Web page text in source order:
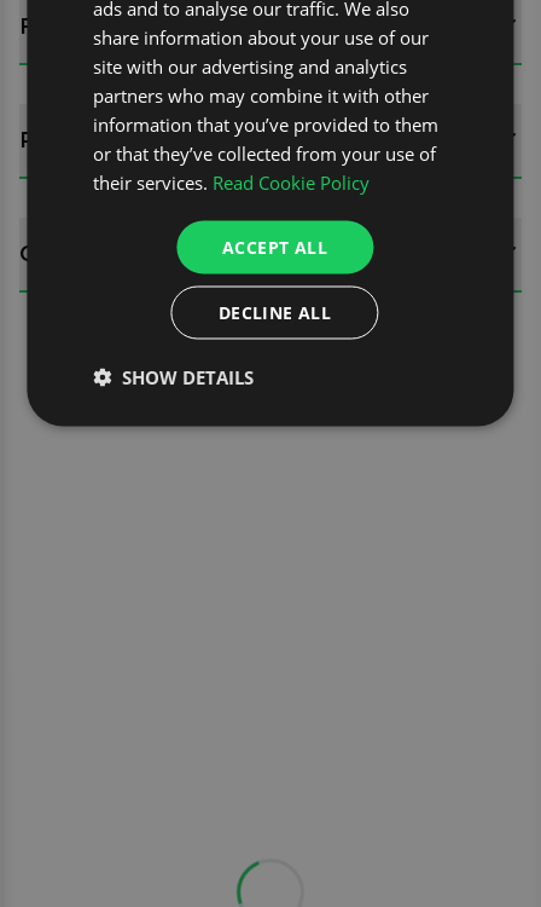
FITTING GUIDES
REVIEWS (0)
QUESTIONS
ads and to analyse our traffic. We also
share information about your use of our
site with our advertising and analytics
partners who may combine it with other
information that you’ve provided to them
or that they’ve collected from your use of
their services. Read Cookie Policy
ACCEPT ALL
DECLINE ALL
SHOW DETAILS